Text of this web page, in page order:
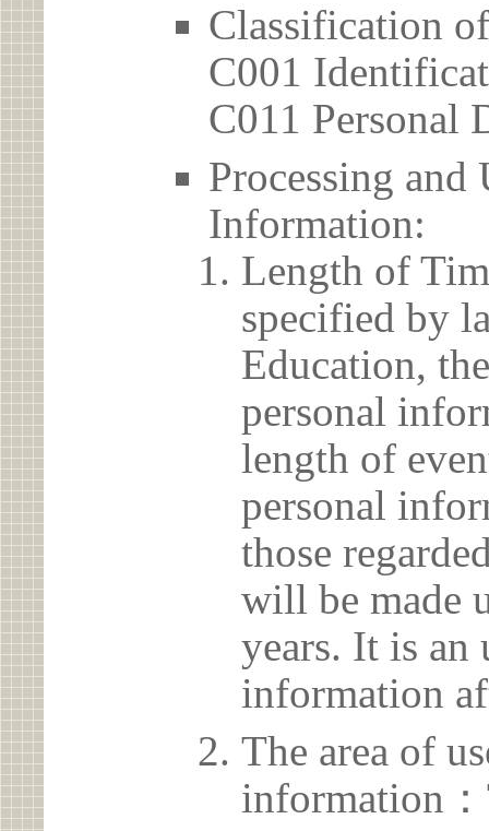
Classification
C001
C011 Personal
Processing and
Information:
Length of
specified by
Education,
personal
length of
personal
those
will be made
years. It is an
information
The area of
information